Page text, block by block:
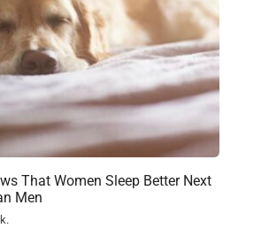
That Women Sleep Better Next
Men